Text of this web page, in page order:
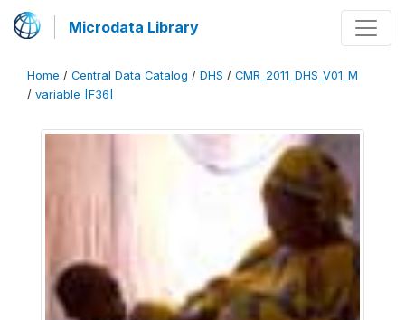
Microdata Library
Home / Central Data Catalog / DHS / CMR_2011_DHS_V01_M
/ variable [F36]